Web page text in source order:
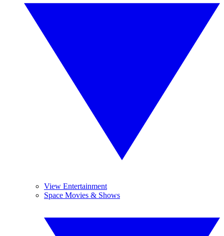
View Entertainment
Space Movies & Shows